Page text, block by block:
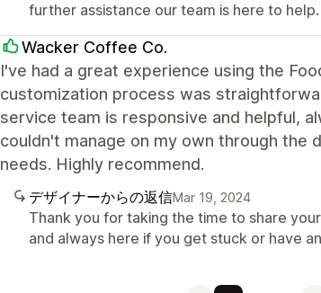
further assistance our team is here to help.
Wacker Coffee Co.
I've had a great experience using the
customization process was
service team is responsive and helpful,
couldn't manage on my own through
needs. Highly recommend.
デザイナーからの返信Mar 19, 2024
Thank you for taking the time to share
and always here if you get stuck or have